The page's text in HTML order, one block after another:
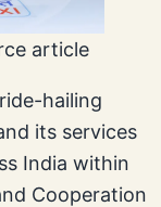
article
hailing
its services
India within
Cooperation